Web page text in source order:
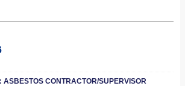
ASBESTOS CONTRACTOR/SUPERVISOR